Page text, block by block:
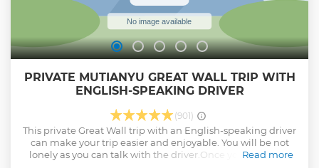
PRIVATE MUTIANYU GREAT WALL TRIP WITH
ENGLISH-SPEAKING DRIVER
(901)
This private Great Wall trip with an English-speaking driver
can make your trip easier and enjoyable. You will be not
lonely as you can talk with the driver.Once you arrive the
Read more